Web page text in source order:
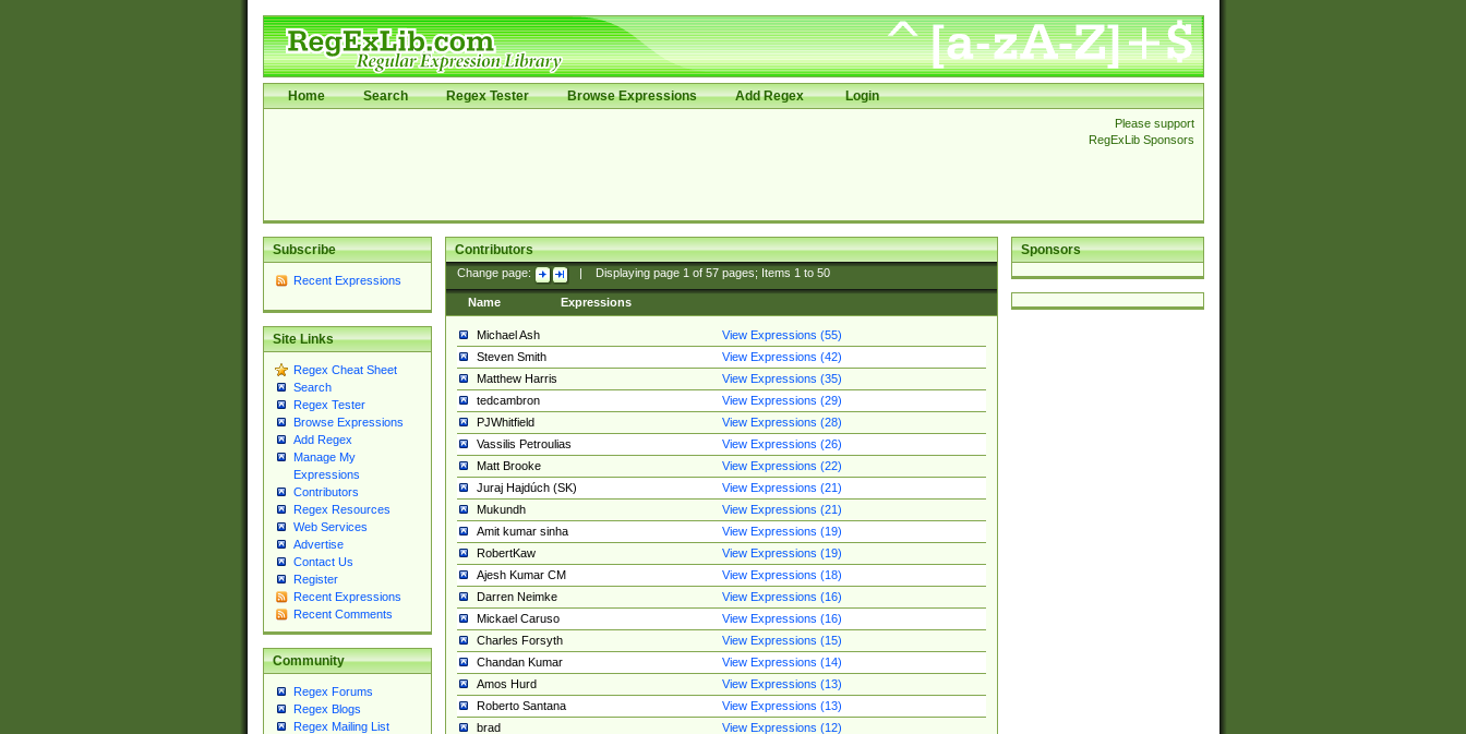
Home Search Regex Tester Browse Expressions Add Regex Login
Please support
RegExLib Sponsors
Subscribe
Recent Expressions
Site Links
Regex Cheat Sheet
Search
Regex Tester
Browse Expressions
Add Regex
Manage My
Expressions
Contributors
Regex Resources
Web Services
Advertise
Contact Us
Register
Recent Expressions
Recent Comments
Community
Regex Forums
Regex Blogs
Regex Mailing List
Sponsors
Contributors
Change page: Displaying page 1of 57pages; Items 1to 50
Name Expressions
Michael Ash
View Expressions (55)
Steven Smith
View Expressions (42)
Matthew Harris
View Expressions (35)
tedcambron
View Expressions (29)
PJWhitfield
View Expressions (28)
Vassilis Petroulias
View Expressions (26)
Matt Brooke
View Expressions (22)
Juraj Hajdúch (SK)
View Expressions (21)
Mukundh
View Expressions (21)
Amit kumar sinha
View Expressions (19)
RobertKaw
View Expressions (19)
Ajesh Kumar CM
View Expressions (18)
Darren Neimke
View Expressions (16)
Mickael Caruso
View Expressions (16)
Charles Forsyth
View Expressions (15)
Chandan Kumar
View Expressions (14)
Amos Hurd
View Expressions (13)
Roberto Santana
View Expressions (13)
brad
View Expressions (12)